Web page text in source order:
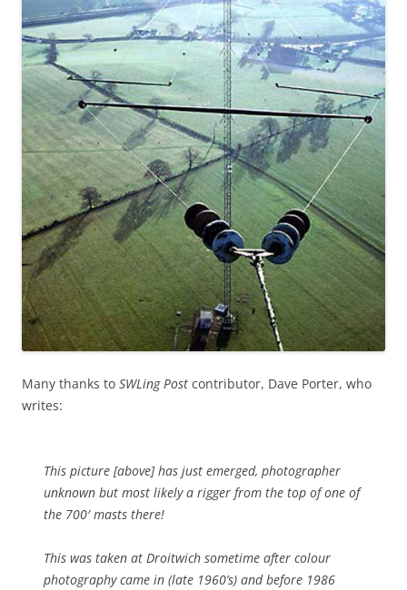
Many thanks to SWLing Post contributor, Dave Porter, who
writes:
This picture [above] has just emerged, photographer
unknown but most likely a rigger from the top of one of
the 700′ masts there!
This was taken at Droitwich sometime after colour
photography came in (late 1960’s) and before 1986